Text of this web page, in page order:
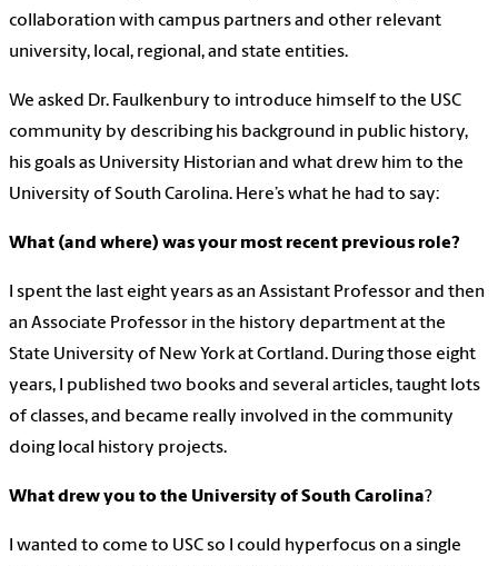
collaboration with campus partners and other relevant
university, local, regional, and state entities.
We asked Dr. Faulkenbury to introduce himself to the USC
community by describing his background in public history,
his goals as University Historian and what drew him to the
University of South Carolina. Here’s what he had to say:
What (and where) was your most recent previous role?
I spent the last eight years as an Assistant Professor and then
an Associate Professor in the history department at the
State University of New York at Cortland. During those eight
years, I published two books and several articles, taught lots
of classes, and became really involved in the community
doing local history projects.
What drew you to the University of South Carolina?
I wanted to come to USC so I could hyperfocus on a single